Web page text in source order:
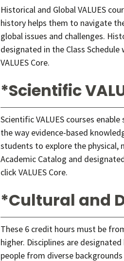
Historical and Global VALUES
history helps them to navigate
global issues and challenges.
designated in the Class
VALUES Core.
*Scientific
Scientific VALUES courses
the way evidence-based
students to explore the physical,
Academic Catalog and
click VALUES Core.
*Cultural and
These 6 credit hours must be
higher. Disciplines are
people from diverse